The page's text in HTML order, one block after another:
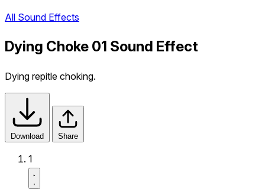
All Sound Effects
Dying Choke 01 Sound Effect
Dying repitle choking.
Download Share
1